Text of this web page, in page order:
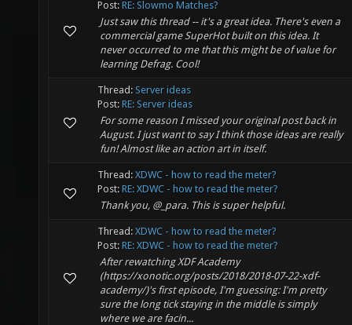
Post: RE: Slowmo Matches?
Just saw this thread -- it's a great idea. There's even a
commercial game SuperHot built on this idea. It
never occurred to me that this might be of value for
learning Defrag. Cool!
Thread: Server ideas
Post: RE: Server ideas
For some reason I missed your original post back in
August. I just want to say I think those ideas are really
fun! Almost like an action art in itself.
Thread: XDWC - how to read the meter?
Post: RE: XDWC - how to read the meter?
Thank you, @_para. This is super helpful.
Thread: XDWC - how to read the meter?
Post: RE: XDWC - how to read the meter?
After rewatching XDF Academy
(https://xonotic.org/posts/2018/2018-07-22-xdf-
academy/)'s first episode, I'm guessing: I'm pretty
sure the long tick staying in the middle is simply
where we are facin...